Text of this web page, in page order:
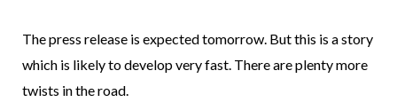
The press release is expected tomorrow. But this is a story
which is likely to develop very fast. There are plenty more
twists in the road.